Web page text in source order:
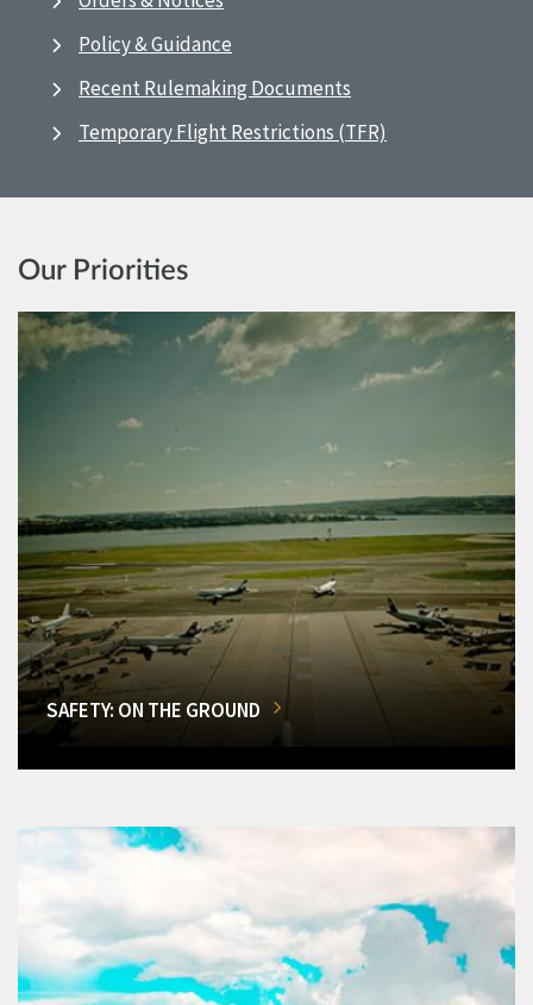
Policy & Guidance
Recent Rulemaking Documents
Temporary Flight Restrictions (TFR)
Our Priorities
SAFETY: ON THE GROUND